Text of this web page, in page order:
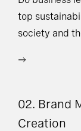
top
society and
02. Brand
Creation